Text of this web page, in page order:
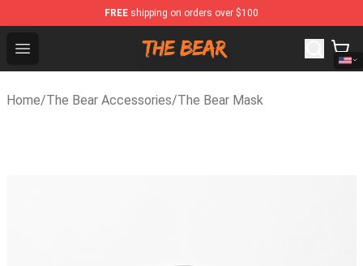
FREE shipping on orders over $100
Open menu
The Bear Shop - Official The Bear Merchandise Store
Home/The Bear Accessories/The Bear Mask